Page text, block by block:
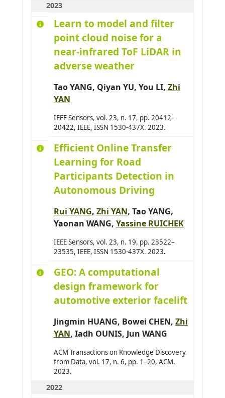
Aydogan Reyhan
Azar Joseph 0
Baazaoui Hajer
Babahenini Sarra 0
Badri Adbelmajid 0
Bai Hao
Bakhouya Mohamed
Bakkay Mohamed-Chafik
Balbo Flavien
Baldoni Matteo 0
Baroglio Cristina
Barthès Magali
Bartod-Malat Fanny
Baruffa Robin 0
2023
Learn to model and filter
point cloud noise for a
near-infrared ToF LiDAR in
adverse weather
Tao YANG, Qiyan YU, You LI, Zhi
YAN
IEEE Sensors, vol. 23, n. 17, pp. 20412–
20422, IEEE, ISSN 1530-437X. 2023.
Efficient Online Transfer
Learning for Road
Participants Detection in
Autonomous Driving
Rui YANG, Zhi YAN, Tao YANG,
Yaonan WANG, Yassine RUICHEK
IEEE Sensors, vol. 23, n. 19, pp. 23522–
23535, IEEE, ISSN 1530-437X. 2023.
GEO: A computational
design framework for
automotive exterior facelift
Jingmin HUANG, Bowei CHEN, Zhi
YAN, Iadh OUNIS, Jun WANG
ACM Transactions on Knowledge Discovery
from Data, vol. 17, n. 6, pp. 1–20, ACM.
2023.
2022